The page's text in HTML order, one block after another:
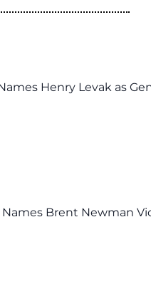
Henry Levak as
Names Brent Newman